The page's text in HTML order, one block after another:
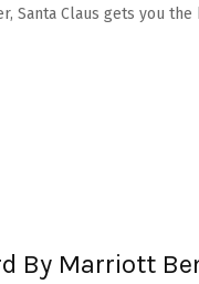
Santa Claus gets you the
By Marriott